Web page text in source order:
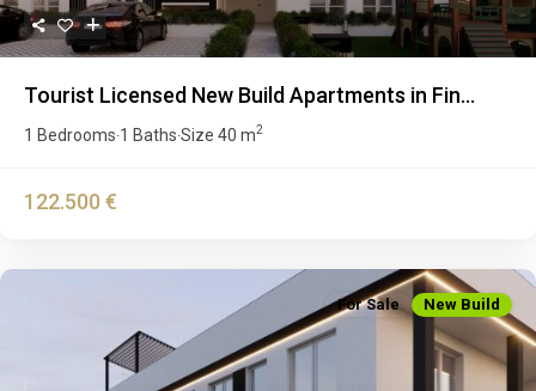
Tourist Licensed New Build Apartments in Fin...
1 Bedrooms·1 Baths·Size 40 m2
122.500 €
For Sale New Build